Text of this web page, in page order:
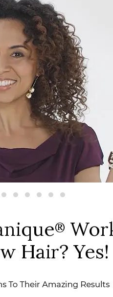
®
Hair? Yes!